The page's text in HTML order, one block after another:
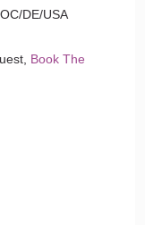
DE/USA
Book The